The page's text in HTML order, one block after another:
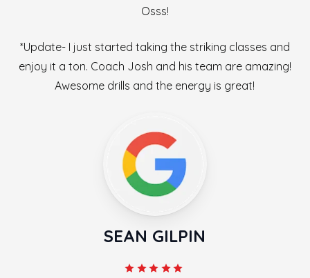
Osss!
*Update- I just started taking the striking classes and
enjoy it a ton. Coach Josh and his team are amazing!
Awesome drills and the energy is great!
SEAN GILPIN